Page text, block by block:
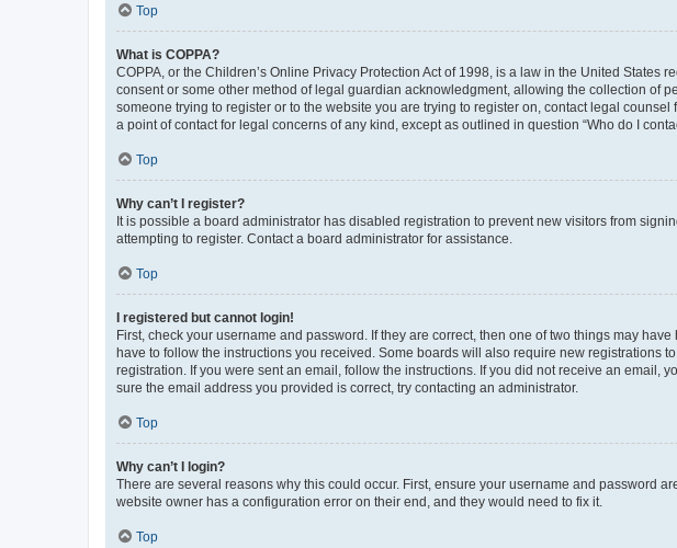
Top
What is COPPA?
COPPA, or the Children’s Online Privacy Protection Act of 1998, is a law in the United
consent or some other method of legal guardian acknowledgment, allowing the collection of
someone trying to register or to the website you are trying to register on, contact legal
a point of contact for legal concerns of any kind, except as outlined in question “Who do I
Top
Why can’t I register?
It is possible a board administrator has disabled registration to prevent new visitors from
attempting to register. Contact a board administrator for assistance.
Top
I registered but cannot login!
First, check your username and password. If they are correct, then one of two things may
have to follow the instructions you received. Some boards will also require new registrations
registration. If you were sent an email, follow the instructions. If you did not receive an email,
sure the email address you provided is correct, try contacting an administrator.
Top
Why can’t I login?
There are several reasons why this could occur. First, ensure your username and password
website owner has a configuration error on their end, and they would need to fix it.
Top